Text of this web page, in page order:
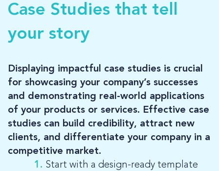
Case Studies that tell
your story
Displaying impactful case studies is crucial
for showcasing your company’s successes
and demonstrating real-world applications
of your products or services. Effective case
studies can build credibility, attract new
clients, and differentiate your company in a
competitive market.
1. Start with a design-ready template